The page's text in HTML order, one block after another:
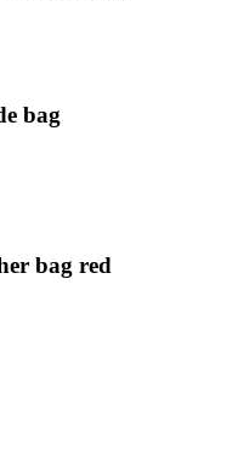
bag
bag red